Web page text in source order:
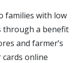
families with low
through a benefit
and farmer’s
cards online